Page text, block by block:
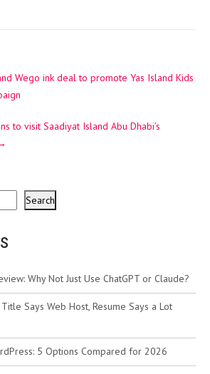
Wego ink deal to promote Yas Island Kids
to visit Saadiyat Island Abu Dhabi’s
Search
Why Not Just Use ChatGPT or Claude?
Says Web Host, Resume Says a Lot
5 Options Compared for 2026